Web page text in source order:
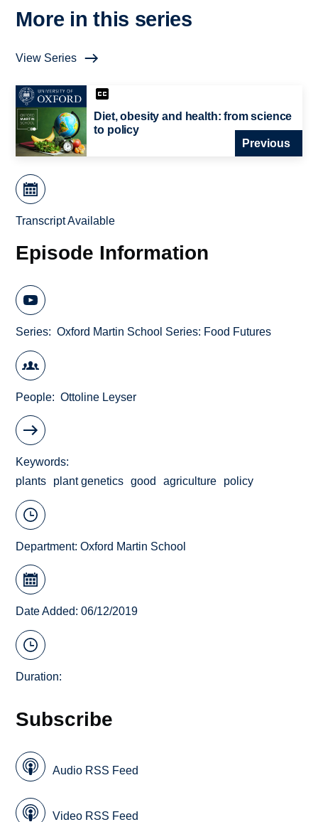
More in this series
View Series
Diet, obesity and health: from science
to policy
Previous
Transcript Available
Episode Information
Series Oxford Martin School Series: Food Futures
People Ottoline Leyser
Keywords
plants
plant genetics good agriculture policy
Department:Oxford Martin School
Date Added: 06/12/2019
Duration:
Subscribe
Audio RSS Feed
Video RSS Feed